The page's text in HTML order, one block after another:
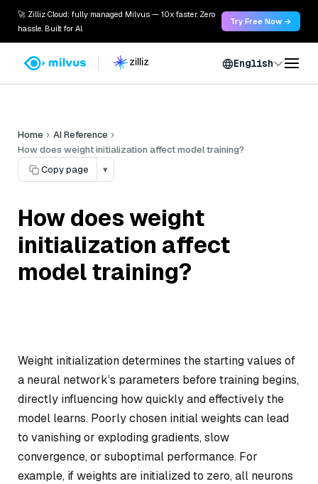
🚀 Zilliz Cloud: fully managed Milvus — 10x faster. Zero
hassle. Built for AI.
Try Free Now →
English
Home
AI Reference
How does weight initialization affect model training?
Copy page
▾
How does weight
initialization affect
model training?
Weight initialization determines the starting values of
a neural network’s parameters before training begins,
directly influencing how quickly and effectively the
model learns. Poorly chosen initial weights can lead
to vanishing or exploding gradients, slow
convergence, or suboptimal performance. For
example, if weights are initialized to zero, all neurons